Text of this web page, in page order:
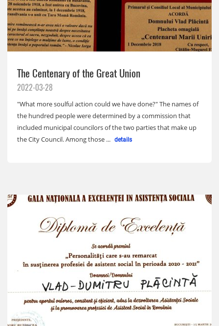
The Centenary of the Great Union
2022-03-28
"What more soulful action could we have done?" The names of
the hundred people were determined by a commission that
included municipal councilors of the two parties that make up
the City Council. Among those ... details